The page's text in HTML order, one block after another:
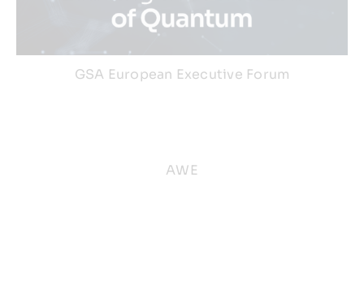
GSA European Executive Forum
AWE